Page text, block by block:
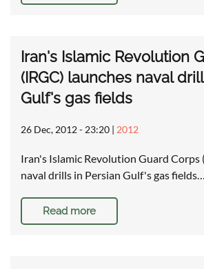
Iran's Islamic Revolution
(IRGC) launches naval
Gulf's gas fields
26 Dec, 2012 - 23:20 | 2012
Iran's Islamic Revolution Guard Corps
naval drills in Persian Gulf's gas fields…
Read more